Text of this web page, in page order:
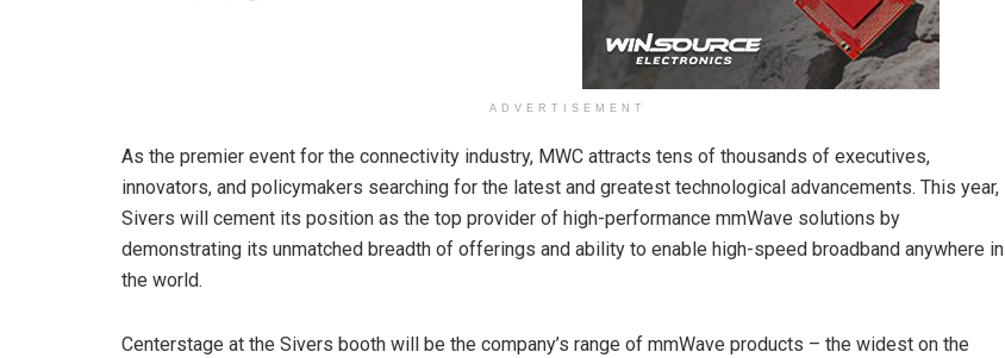
ADVERTISEMENT
As the premier event for the connectivity industry, MWC attracts tens of thousands of executives,
innovators, and policymakers searching for the latest and greatest technological advancements. This year,
Sivers will cement its position as the top provider of high-performance mmWave solutions by
demonstrating its unmatched breadth of offerings and ability to enable high-speed broadband anywhere in
the world.
Centerstage at the Sivers booth will be the company’s range of mmWave products – the widest on the